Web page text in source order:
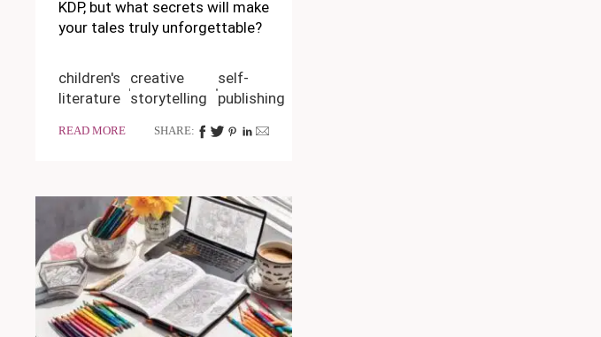
KDP, but what secrets will make
your tales truly unforgettable?
children's
literature
creative
storytelling
self-
publishing
READ MORE SHARE: